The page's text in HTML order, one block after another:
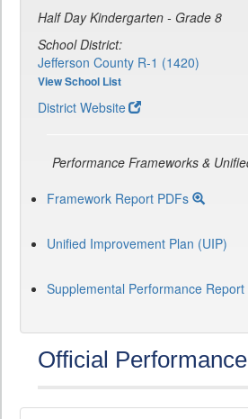
Half Day Kindergarten - Grade 8
School District:
Jefferson County R-1 (1420)
View School List
District Website
Performance Frameworks &
Framework Report PDFs
Unified Improvement Plan (UIP)
Supplemental Performance Report
Official